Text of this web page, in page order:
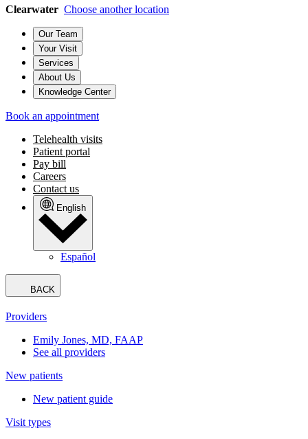
Clearwater Choose another location
Our Team
Your Visit
Services
About Us
Knowledge Center
Book an appointment
Telehealth visits
Patient portal
Pay bill
Careers
Contact us
English
Español
BACK
Providers
Emily Jones, MD, FAAP
See all providers
New patients
New patient guide
Visit types